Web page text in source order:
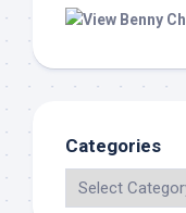
Categories